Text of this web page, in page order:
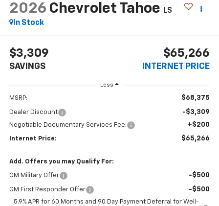
2026 Chevrolet Tahoe
LS
In Stock
$3,309
SAVINGS
$65,266
INTERNET PRICE
Less
MSRP: $68,375
Dealer Discount -$3,309
Negotiable Documentary Services Fee: +$200
Internet Price: $65,266
Add. Offers you may Qualify For:
GM Military Offer -$500
GM First Responder Offer -$500
5.9% APR for 60 Months and 90 Day Payment Deferral for Well-